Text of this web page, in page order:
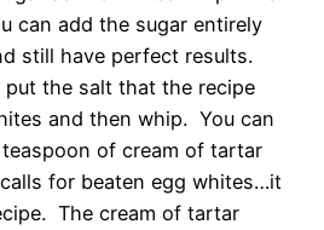
can add the sugar entirely
still have perfect results.
put the salt that the recipe
and then whip. You can
of cream of tartar
for beaten egg whites…it
The cream of tartar